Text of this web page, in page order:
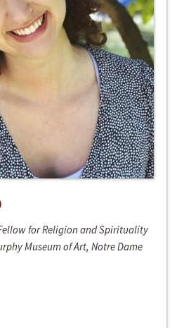
for Religion and Spirituality
Museum of Art, Notre Dame